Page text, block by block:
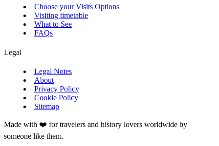
Choose your Visits Options
Visiting timetable
What to See
FAQs
Legal
Legal Notes
About
Privacy Policy
Cookie Policy
Sitemap
Made with ❤️ for travelers and history lovers worldwide by
someone like them.